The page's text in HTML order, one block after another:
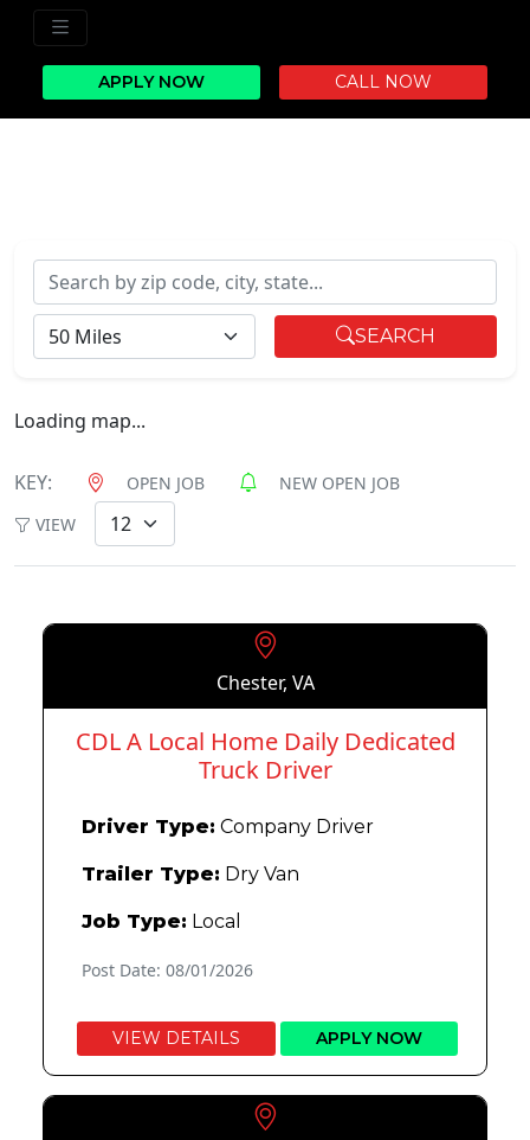
APPLY NOW CALL NOW
Search by zip code, city, state...
RADIUS SEARCH
Loading map...
KEY: OPEN JOB
NEW OPEN JOB
VIEW
Chester, VA
CDL A Local Home Daily Dedicated
Truck Driver
Driver Type: Company Driver
Trailer Type: Dry Van
Job Type: Local
Post Date: 08/01/2026
VIEW DETAILS APPLY NOW